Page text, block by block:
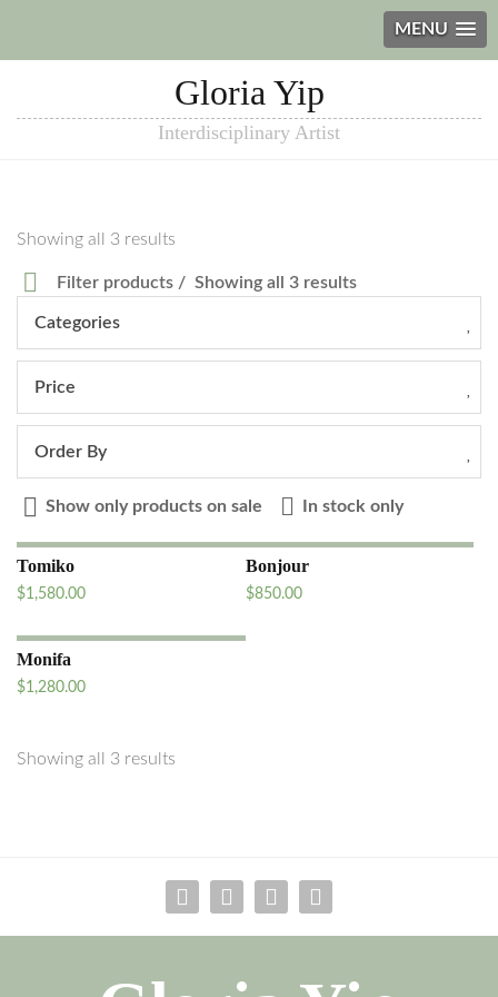
MENU
Gloria Yip
Interdisciplinary Artist
Showing all 3 results
Filter products Showing all 3 results
Categories
Price
Order By
Show only products on sale In stock only
Tomiko
$1,580.00
Bonjour
$850.00
Monifa
$1,280.00
Showing all 3 results